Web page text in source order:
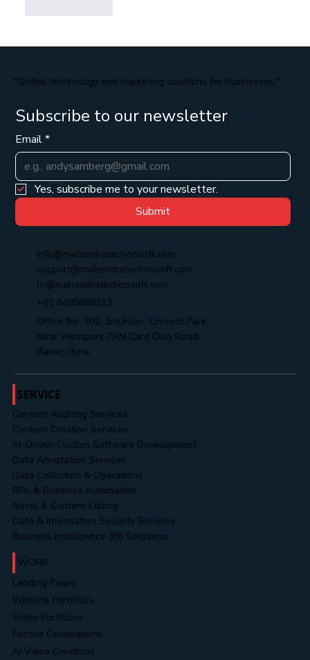
"Global technology and marketing solutions for businesses."
Subscribe to our newsletter
Email*
Yes, subscribe me to your newsletter.
Submit
info@mahendratechnosoft.com
support@mahendratechnosoft.com
hr@mahendratechnosoft.com
+91 8485888313
Office No. 302, 3rd Floor, Cresent Park,
Near Westport, PAN Card Club Road,
Baner, Pune
SERVICE
Content Auditing Services
Content Creation Services
AI-Driven Custom Software Development
Data Annotation Services
Data Collection & Operations
RPA & Business Automation
Novel & Content Editing
Data & Information Security Services
Business Intelligence (BI) Solutions
WORK
Landing Pages
Website Portfolios
Video Portfolios
Festive Celebrations
AI Video Creations